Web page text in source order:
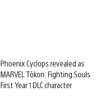
Phoenix Cyclops revealed as
MARVEL Tōkon: Fighting Souls
First Year 1 DLC character